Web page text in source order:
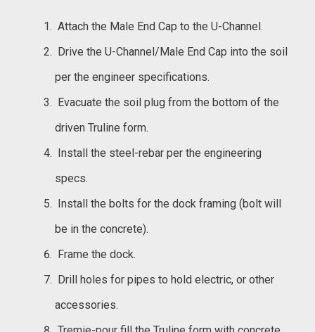
Attach the Male End Cap to the U-Channel.
Drive the U-Channel/Male End Cap into the soil
per the engineer specifications.
Evacuate the soil plug from the bottom of the
driven Truline form.
Install the steel-rebar per the engineering
specs.
Install the bolts for the dock framing (bolt will
be in the concrete).
Frame the dock.
Drill holes for pipes to hold electric, or other
accessories.